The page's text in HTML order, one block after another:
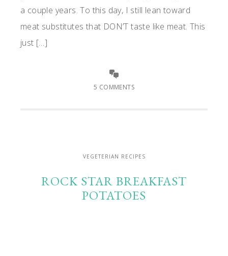
a couple years. To this day, I still lean toward
meat substitutes that DON’T taste like meat. This
just […]
5 COMMENTS
VEGETERIAN RECIPES
ROCK STAR BREAKFAST
POTATOES